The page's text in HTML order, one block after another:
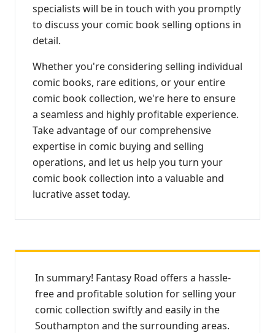
specialists will be in touch with you promptly
to discuss your comic book selling options in
detail.
Whether you're considering selling individual
comic books, rare editions, or your entire
comic book collection, we're here to ensure
a seamless and highly profitable experience.
Take advantage of our comprehensive
expertise in comic buying and selling
operations, and let us help you turn your
comic book collection into a valuable and
lucrative asset today.
In summary! Fantasy Road offers a hassle-
free and profitable solution for selling your
comic collection swiftly and easily in the
Southampton and the surrounding areas.